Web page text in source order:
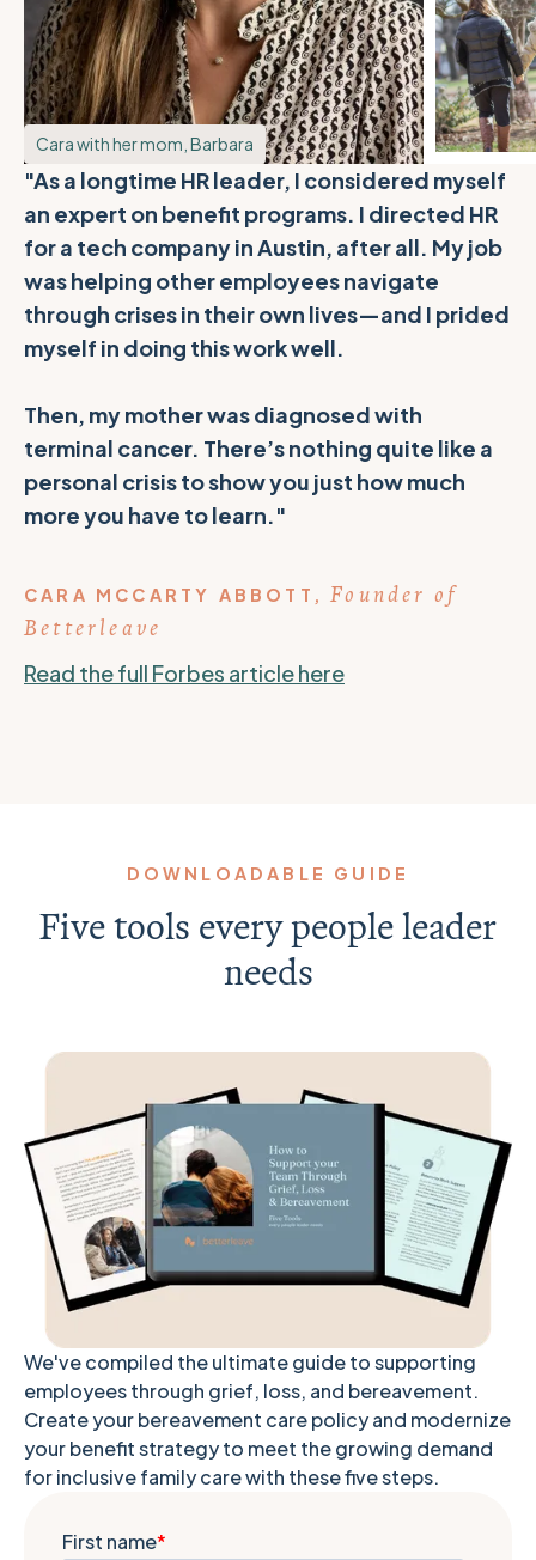
Cara with her mom, Barbara
"As a longtime HR leader, I considered myself
an expert on benefit programs. I directed HR
for a tech company in Austin, after all. My job
was helping other employees navigate
through crises in their own lives—and I prided
myself in doing this work well.
Then, my mother was diagnosed with
terminal cancer. There’s nothing quite like a
personal crisis to show you just how much
more you have to learn."
CARA MCCARTY ABBOTT , Founder of
Betterleave
Read the full Forbes article here
DOWNLOADABLE GUIDE
Five tools every people leader
needs
We've compiled the ultimate guide to supporting
employees through grief, loss, and bereavement.
Create your bereavement care policy and modernize
your benefit strategy to meet the growing demand
for inclusive family care with these five steps.